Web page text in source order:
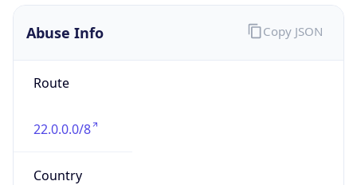
Abuse Info
Route
22.0.0.0/8
Country
Copy JSON